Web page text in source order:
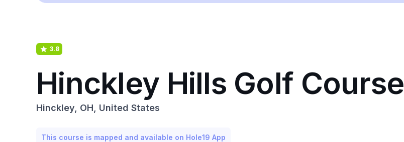
3.8
Hinckley Hills Golf Course
Hinckley, OH, United States
This course is mapped and available on Hole19 App